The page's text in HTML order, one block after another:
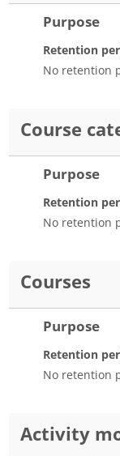
Purpose
Retention
No retention
Course
Purpose
Retention
No retention
Courses
Purpose
Retention
No retention
Activity